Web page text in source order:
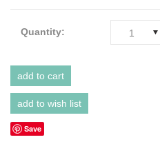
Quantity: 1
Save